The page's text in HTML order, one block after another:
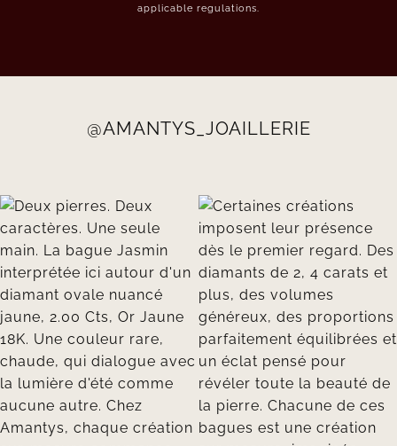
applicable regulations.
@AMANTYS_JOAILLERIE